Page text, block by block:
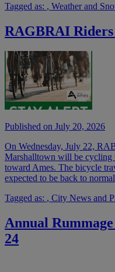
Tagged as: , Weather and
RAGBRAI
Published on July 20, 2026
On Wednesday, July 22,
Marshalltown will be cycling
toward Ames. The bicycle
expected to be back to
Tagged as: , City News and
Annual
24